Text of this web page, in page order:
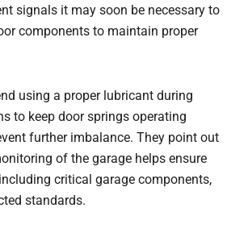
signals it may soon be necessary to
components to maintain proper
using a proper lubricant during
to keep door springs operating
further imbalance. They point out
of the garage helps ensure
critical garage components,
standards.